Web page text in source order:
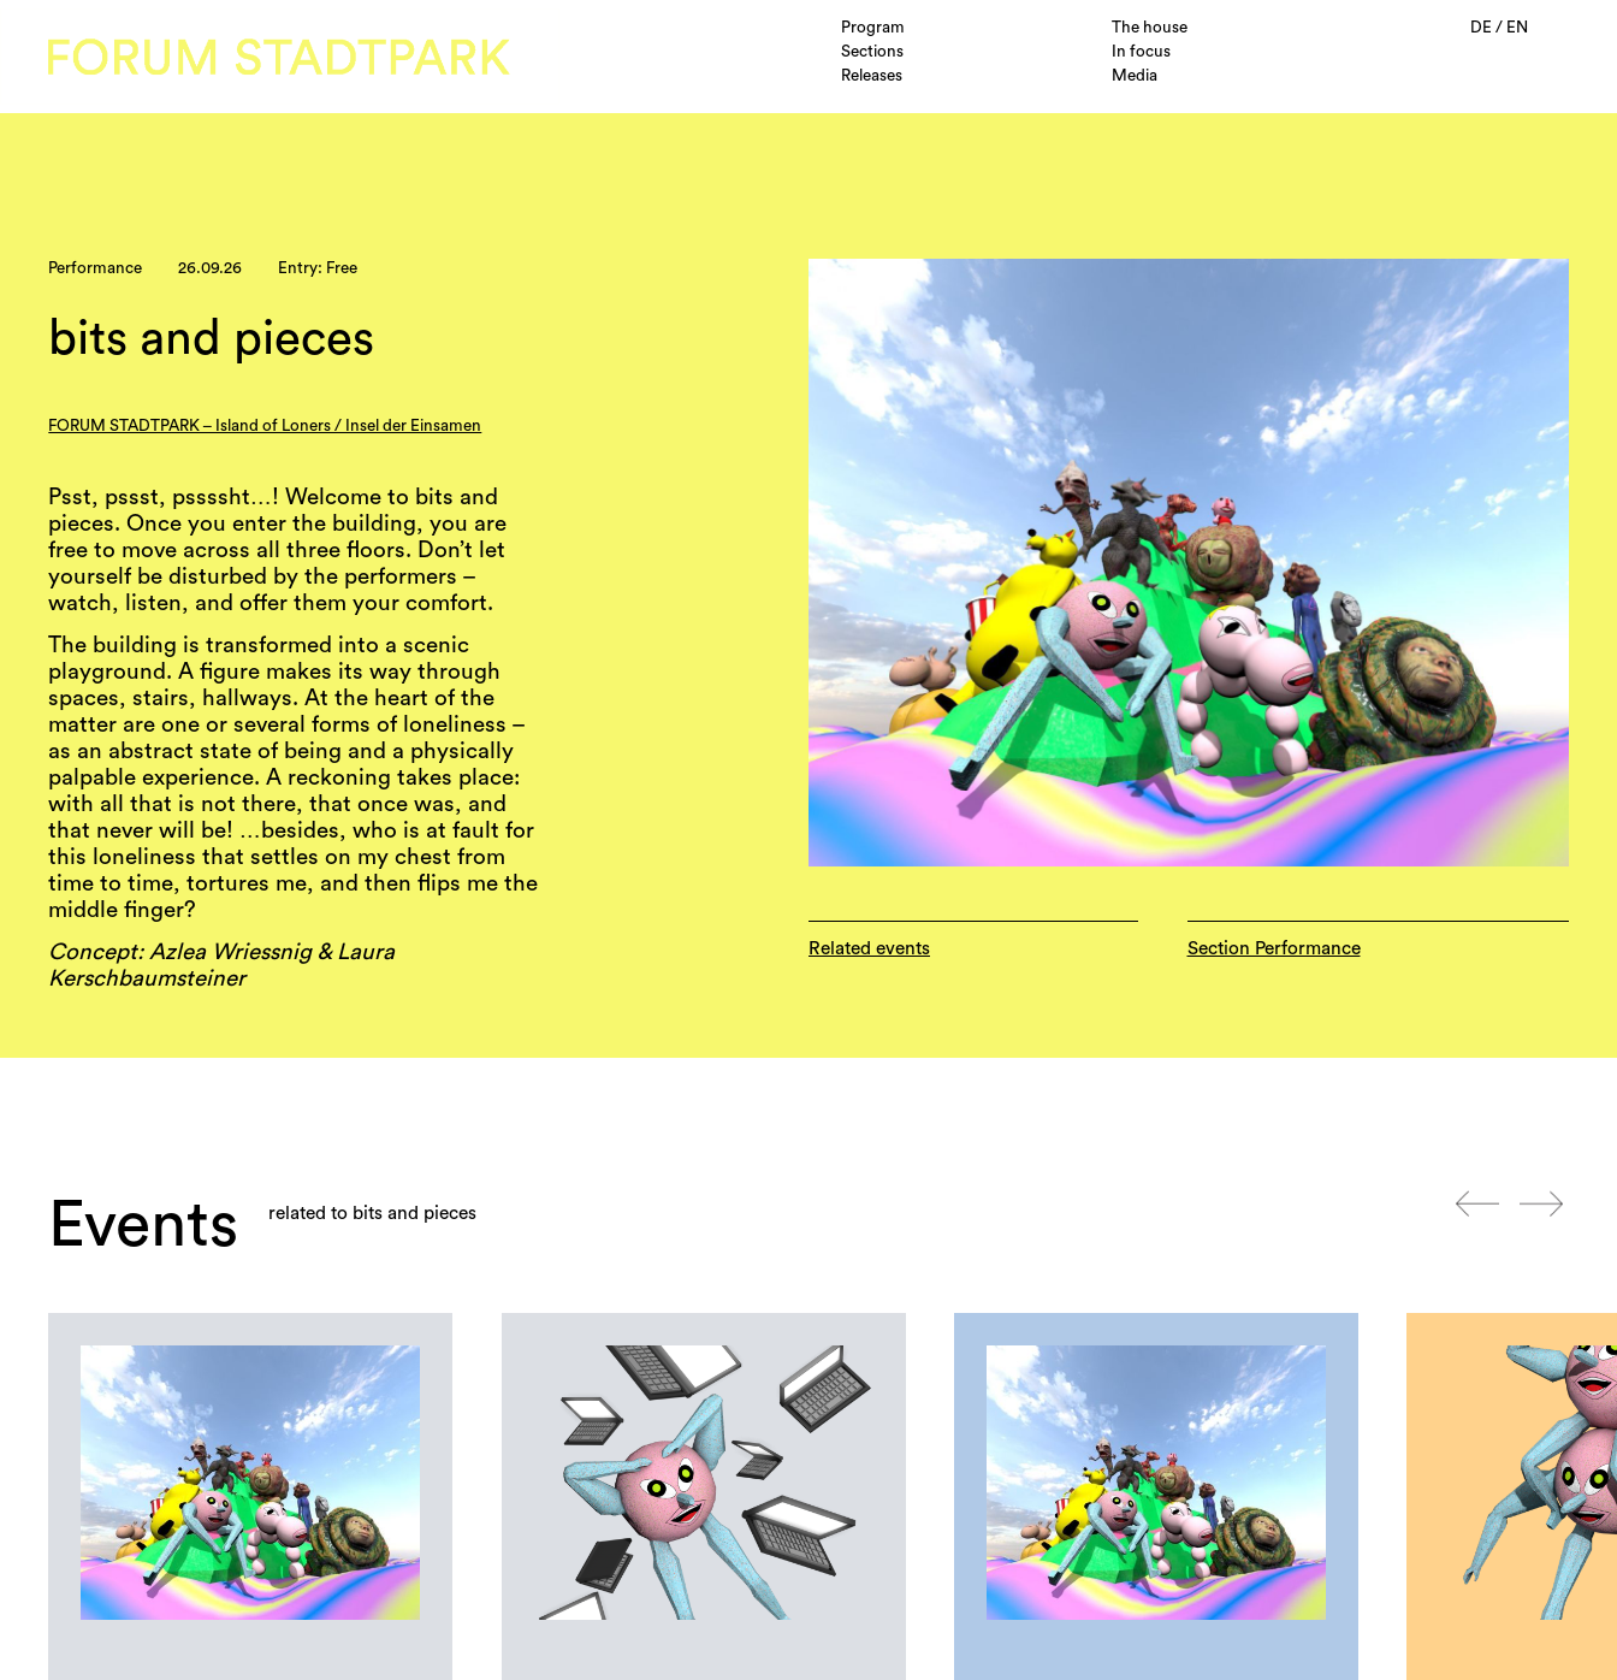
Program
The house
Sections
In focus
Releases
Media
DE/ EN
Performance 26.09.26 Entry: Free
bits and pieces
FORUM STADTPARK – Island of Loners / Insel der Einsamen
Psst, pssst, pssssht…! Welcome to bits and
pieces. Once you enter the building, you are
free to move across all three floors. Don’t let
yourself be disturbed by the performers –
watch, listen, and offer them your comfort.
The building is transformed into a scenic
playground. A figure makes its way through
spaces, stairs, hallways. At the heart of the
matter are one or several forms of loneliness –
as an abstract state of being and a physically
palpable experience. A reckoning takes place:
with all that is not there, that once was, and
that never will be! …besides, who is at fault for
this loneliness that settles on my chest from
time to time, tortures me, and then flips me the
middle finger?
Concept: Azlea Wriessnig & Laura
Kerschbaumsteiner
Related events Section Performance
Events related to bits and pieces